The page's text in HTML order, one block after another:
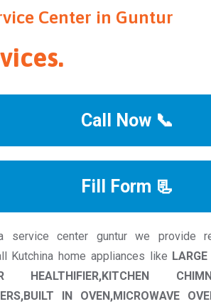
Center in Guntur
Call Now 📞
Fill Form 📃
service center guntur we provide
Kutchina home appliances like
HEALTHIFIER,KITCHEN
IN OVEN,MICROWAVE